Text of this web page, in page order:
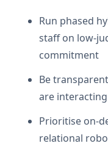
Run phased
staff on low-
commitment
Be
are
Prioritise on-
relational